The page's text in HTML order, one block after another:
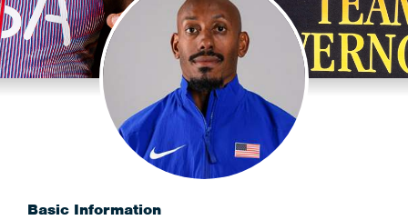
Basic Information